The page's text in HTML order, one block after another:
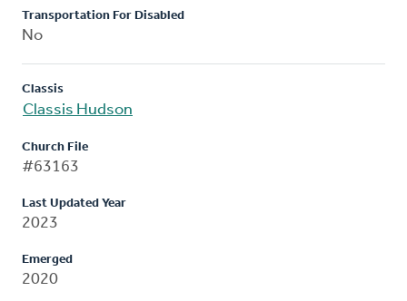
Transportation For Disabled
No
Classis
Classis Hudson
Church File
#63163
Last Updated Year
2023
Emerged
2020